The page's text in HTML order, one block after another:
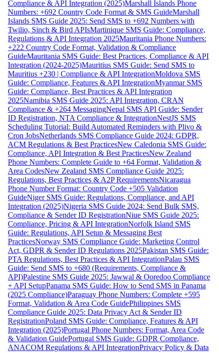
Compliance & API Integration (2025)Marshall Islands Phone
Numbers: +692 Country Code Format & SMS GuideMarshall
Islands SMS Guide 2025: Send SMS to +692 Numbers with
Twilio, Sinch & Bird APIsMartinique SMS Guide: Compliance,
Regulations & API Integration 2025Mauritania Phone Numbers:
+222 Country Code Format, Validation & Compliance
GuideMauritania SMS Guide: Best Practices, Compliance & API
Integration (2024-2025)Mauritius SMS Guide: Send SMS to
Mauritius +230 | Compliance & API IntegrationMoldova SMS
Guide: Compliance, Features & API IntegrationMyanmar SMS
Guide: Compliance, Best Practices & API Integration
2025Namibia SMS Guide 2025: API Integration, CRAN
Compliance & +264 MessagingNepal SMS API Guide: Sender
ID Registration, NTA Compliance & IntegrationNestJS SMS
Scheduling Tutorial: Build Automated Reminders with Plivo &
Cron JobsNetherlands SMS Compliance Guide 2024: GDPR,
ACM Regulations & Best PracticesNew Caledonia SMS Guide:
Compliance, API Integration & Best PracticesNew Zealand
Phone Numbers: Complete Guide to +64 Format, Validation &
Area CodesNew Zealand SMS Compliance Guide 2025:
Regulations, Best Practices & A2P RequirementsNicaragua
Phone Number Format: Country Code +505 Validation
GuideNiger SMS Guide: Regulations, Compliance, and API
Integration (2025)Nigeria SMS Guide 2024: Send Bulk SMS,
Compliance & Sender ID RegistrationNiue SMS Guide 2025:
Compliance, Pricing & API IntegrationNorfolk Island SMS
Guide: Regulations, API Setup & Messaging Best
PracticesNorway SMS Compliance Guide: Marketing Control
Act, GDPR & Sender ID Regulations 2025Pakistan SMS Guide:
PTA Regulations, Best Practices & API IntegrationPalau SMS
Guide: Send SMS to +680 (Requirements, Compliance &
API)Palestine SMS Guide 2025: Jawwal & Ooredoo Compliance
+ API SetupPanama SMS Guide: How to Send SMS in Panama
(2025 Compliance)Paraguay Phone Numbers: Complete +595
Format, Validation & Area Code GuidePhilippines SMS
Compliance Guide 2025: Data Privacy Act & Sender ID
RegistrationPoland SMS Guide: Compliance, Features & API
Integration (2025)Portugal Phone Numbers: Format, Area Code
& Validation GuidePortugal SMS Guide: GDPR Compliance,
ANACOM Regulations & API IntegrationPrivacy Policy & Data